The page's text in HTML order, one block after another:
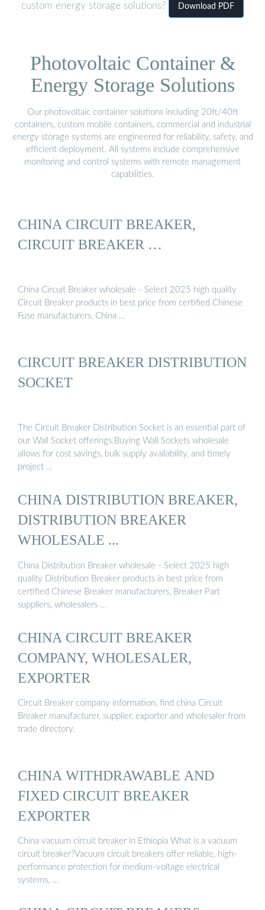
custom energy storage solutions?
Download PDF
Photovoltaic Container &
Energy Storage Solutions
Our photovoltaic container solutions including 20ft/40ft
containers, custom mobile containers, commercial and industrial
energy storage systems are engineered for reliability, safety, and
efficient deployment. All systems include comprehensive
monitoring and control systems with remote management
capabilities.
CHINA CIRCUIT BREAKER,
CIRCUIT BREAKER …
China Circuit Breaker wholesale - Select 2025 high quality
Circuit Breaker products in best price from certified Chinese
Fuse manufacturers, China …
CIRCUIT BREAKER DISTRIBUTION
SOCKET
The Circuit Breaker Distribution Socket is an essential part of
our Wall Socket offerings.Buying Wall Sockets wholesale
allows for cost savings, bulk supply availability, and timely
project …
CHINA DISTRIBUTION BREAKER,
DISTRIBUTION BREAKER
WHOLESALE ...
China Distribution Breaker wholesale - Select 2025 high
quality Distribution Breaker products in best price from
certified Chinese Breaker manufacturers, Breaker Part
suppliers, wholesalers …
CHINA CIRCUIT BREAKER
COMPANY, WHOLESALER,
EXPORTER
Circuit Breaker company information, find china Circuit
Breaker manufacturer, supplier, exporter and wholesaler from
trade directory.
CHINA WITHDRAWABLE AND
FIXED CIRCUIT BREAKER
EXPORTER
China vacuum circuit breaker in Ethiopia What is a vacuum
circuit breaker?Vacuum circuit breakers offer reliable, high-
performance protection for medium-voltage electrical
systems, …